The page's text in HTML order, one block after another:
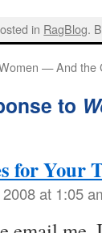
in RagBlog.
— And the
to
for Your
at 1:05